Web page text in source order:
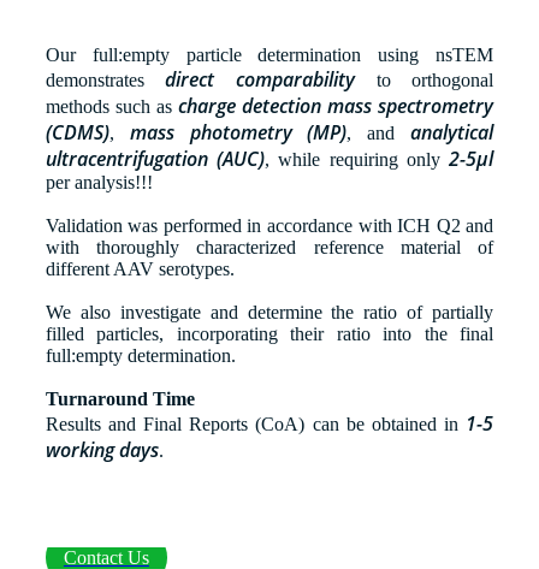
Our full:empty particle determination using nsTEM
demonstratesdirect comparabilityto orthogonal
methods such as charge detection mass spectrometry
(CDMS), mass photometry (MP), andanalytical
ultracentrifugation (AUC), while requiring only2-5µl
per analysis!!!
Validation was performed in accordance with ICH Q2 and
with thoroughly characterized reference material of
different AAV serotypes.
We also investigate and determine the ratio of partially
filled particles, incorporating their ratio into the final
full:empty determination.
Turnaround Time
Results and Final Reports (CoA) can be obtained in 1-5
working days.
Contact Us